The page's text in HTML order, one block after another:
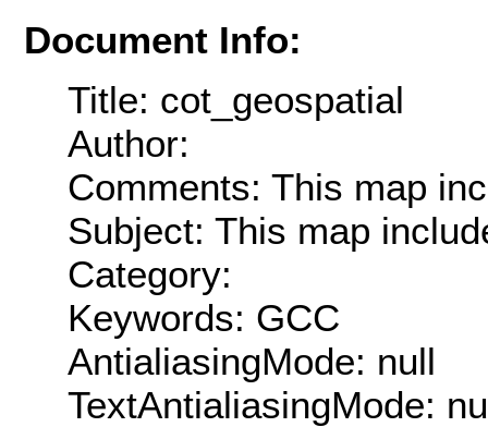
Document Info:
Title: cot_geospatial
Author:
Comments: This map
Subject: This map
Category:
Keywords: GCC
AntialiasingMode: null
TextAntialiasingMode: